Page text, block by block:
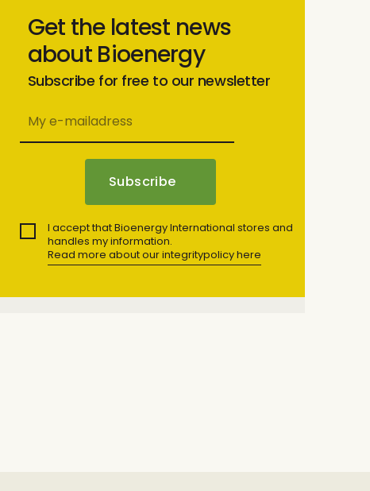
Get the latest news
about Bioenergy
Subscribe for free to our newsletter
I accept that Bioenergy International stores and
handles my information.
Read more about our integritypolicy here